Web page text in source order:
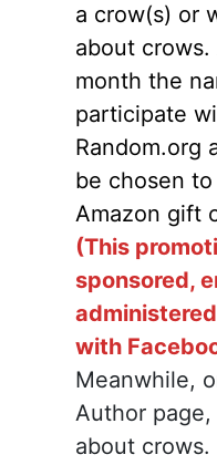
a crow(s) or
about
month the
participate
Random.org
be chosen
Amazon gift
(This
sponsored,
with
Meanwhile,
Author page,
about crows.